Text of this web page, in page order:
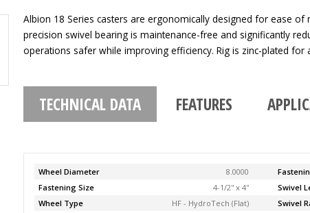
Albion 18 Series casters are ergonomically designed for ease
precision swivel bearing is maintenance-free and significantly
operations safer while improving efficiency. Rig is zinc-plated
TECHNICAL DATA FEATURES
Wheel Diameter 8.0000
Fastening Size
4-1/2'' x 4'' Swivel
Wheel Type
HF - HydroTech (Flat) Swivel